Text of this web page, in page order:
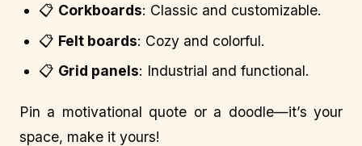
📋 Corkboards: Classic and customizable.
📋 Felt boards: Cozy and colorful.
📋 Grid panels: Industrial and functional.
Pin a motivational quote or a doodle—it’s your
space, make it yours!